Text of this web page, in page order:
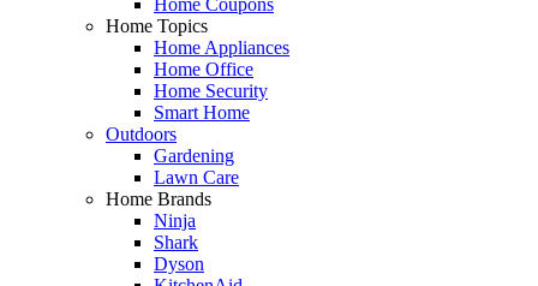
Home Topics
Home Appliances
Home Office
Home Security
Smart Home
Outdoors
Gardening
Lawn Care
Home Brands
Ninja
Shark
Dyson